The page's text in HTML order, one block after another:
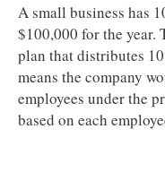
A small business has
$100,000 for the year.
plan that distributes
means the company
employees under the
based on each